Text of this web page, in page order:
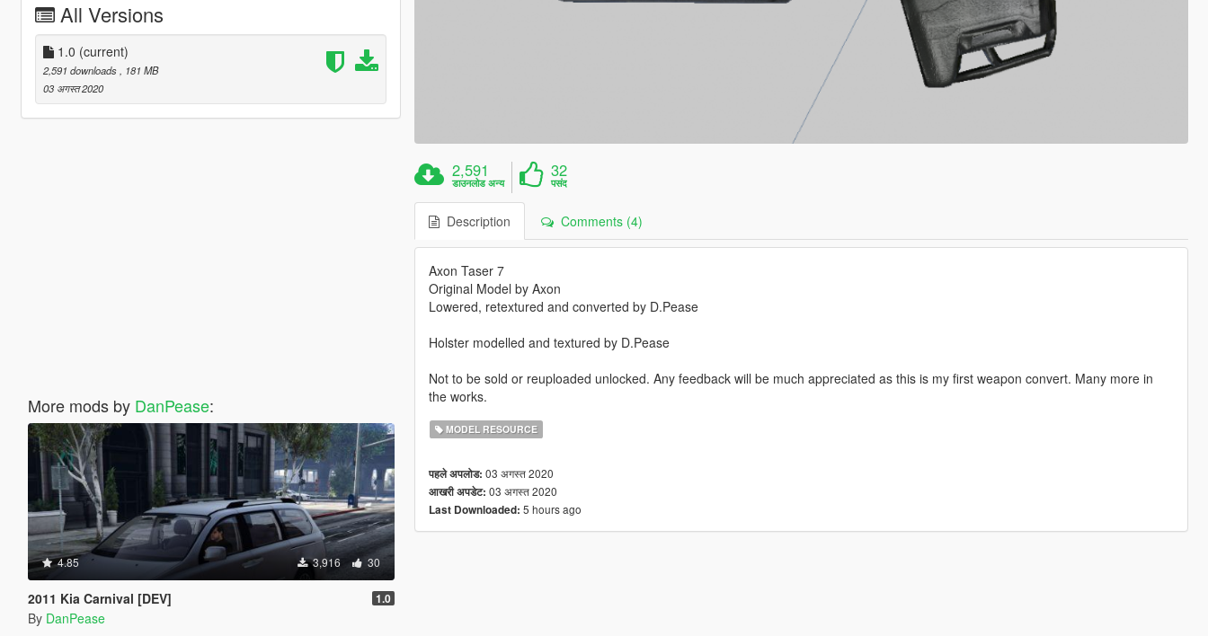
All Versions
1.0 (current)
2,591 downloads
, 181 MB
03 अगस्त 2020
More mods by DanPease:
4.85 3,916 30
2011 Kia Carnival [DEV] 1.0
By DanPease
2,591
डाउनलोड अन्य
32
पसंद
Description Comments (4)
Axon Taser 7
Original Model by Axon
Lowered, retextured and converted by D.Pease
Holster modelled and textured by D.Pease
Not to be sold or reuploaded unlocked. Any feedback will be much appreciated as this is my first weapon convert. Many more in
the works.
MODEL RESOURCE
पहले अपलोड: 03 अगस्त 2020
आखरी अपडेट: 03 अगस्त 2020
Last Downloaded: 5 hours ago